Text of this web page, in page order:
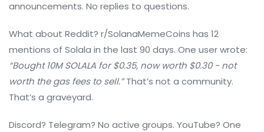
announcements. No replies to questions.
What about Reddit? r/SolanaMemeCoins has 12
mentions of Solala in the last 90 days. One user wrote:
“Bought 10M SOLALA for $0.35, now worth $0.30 - not
worth the gas fees to sell.”That’s not a community.
That’s a graveyard.
Discord? Telegram? No active groups. YouTube? One